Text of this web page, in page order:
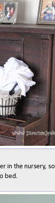
in the nursery,
bed.